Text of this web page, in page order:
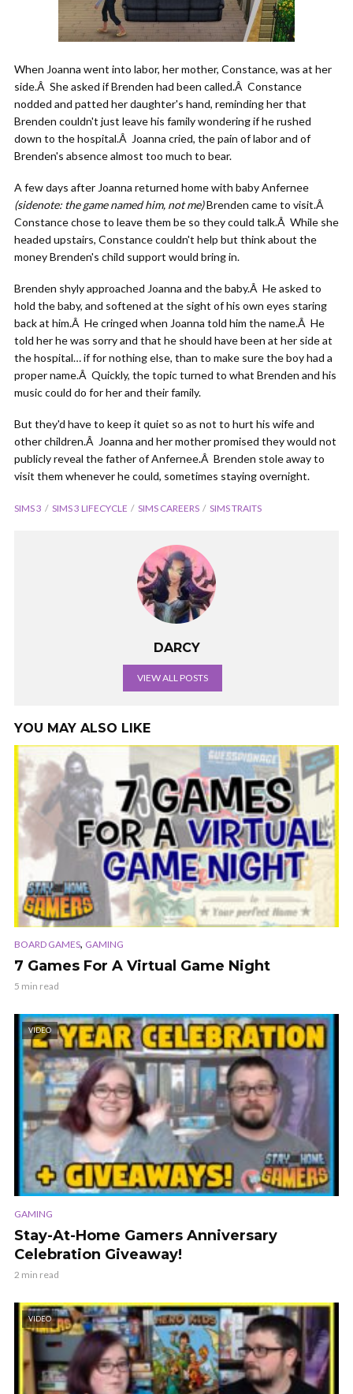
When Joanna went into labor, her mother, Constance, was at her
side.Â She asked if Brenden had been called.Â Constance
nodded and patted her daughter's hand, reminding her that
Brenden couldn't just leave his family wondering if he rushed
down to the hospital.Â Joanna cried, the pain of labor and of
Brenden's absence almost too much to bear.
A few days after Joanna returned home with baby Anfernee
(sidenote: the game named him, not me)Brenden came to visit.Â
Constance chose to leave them be so they could talk.Â While she
headed upstairs, Constance couldn't help but think about the
money Brenden's child support would bring in.
Brenden shyly approached Joanna and the baby.Â He asked to
hold the baby, and softened at the sight of his own eyes staring
back at him.Â He cringed when Joanna told him the name.Â He
told her he was sorry and that he should have been at her side at
the hospital… if for nothing else, than to make sure the boy had a
proper name.Â Quickly, the topic turned to what Brenden and his
music could do for her and their family.
But they'd have to keep it quiet so as not to hurt his wife and
other children.Â Joanna and her mother promised they would not
publicly reveal the father of Anfernee.Â Brenden stole away to
visit them whenever he could, sometimes staying overnight.
SIMS 3 SIMS 3 LIFECYCLE SIMS CAREERS SIMS TRAITS
DARCY
VIEW ALL POSTS
YOU MAY ALSO LIKE
BOARD GAMES, GAMING
7 Games For A Virtual Game Night
5 min read
VIDEO
GAMING
Stay-At-Home Gamers Anniversary
Celebration Giveaway!
2 min read
VIDEO